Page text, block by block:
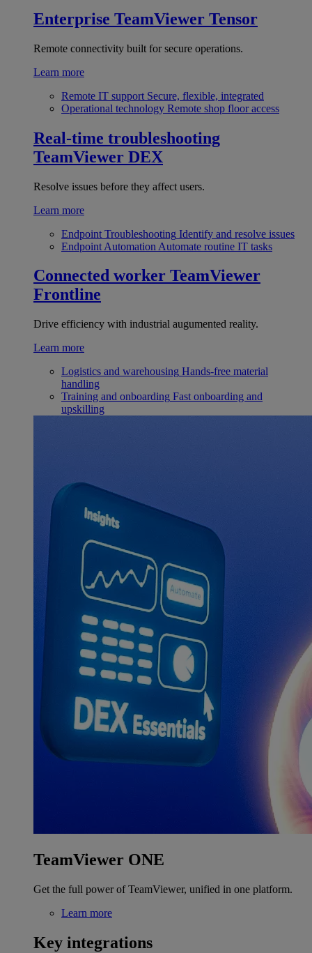
Enterprise TeamViewer Tensor
Remote connectivity built for secure operations.
Learn more
Remote IT support Secure, flexible, integrated
Operational technology Remote shop floor access
Real-time troubleshooting
TeamViewer DEX
Resolve issues before they affect users.
Learn more
Endpoint Troubleshooting Identify and resolve issues
Endpoint Automation Automate routine IT tasks
Connected worker TeamViewer
Frontline
Drive efficiency with industrial augumented reality.
Learn more
Logistics and warehousing Hands-free material
handling
Training and onboarding Fast onboarding and
upskilling
TeamViewer ONE
Get the full power of TeamViewer, unified in one platform.
Learn more
Key integrations